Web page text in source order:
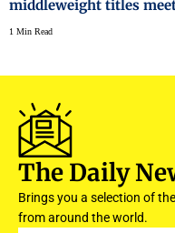
middleweight titles
1 Min Read
The Daily
Brings you a selection of
from around the world.